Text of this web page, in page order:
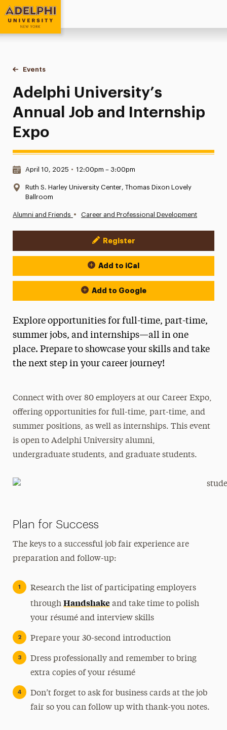
Adelphi University
You are here:
Home
Events
Adelphi University’s Annual Job and Internship Expo
Adelphi University’s
Annual Job and Internship
Expo
Date & Time:
April 10, 2025 • 12:00pm – 3:00pm
Location:
Ruth S. Harley University Center, Thomas Dixon Lovely
Ballroom
Alumni and Friends • Career and Professional Development
Event Actions
Register
Add to iCal
Add to Google
Explore opportunities for full-time, part-time,
summer jobs, and internships—all in one
place. Prepare to showcase your skills and take
the next step in your career journey!
Connect with over 80 employers at our Career Expo,
offering opportunities for full-time, part-time, and
summer positions, as well as internships. This event
is open to Adelphi University alumni,
undergraduate students, and graduate students.
Plan for Success
The keys to a successful job fair experience are
preparation and follow-up:
Research the list of participating employers
throughHandshake and take time to polish
your résumé and interview skills
Prepare your 30-second introduction
Dress professionally and remember to bring
extra copies of your résumé
Don’t forget to ask for business cards at the job
fair so you can follow up with thank-you notes.